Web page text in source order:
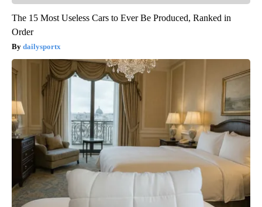
The 15 Most Useless Cars to Ever Be Produced, Ranked in
Order
dailysportx